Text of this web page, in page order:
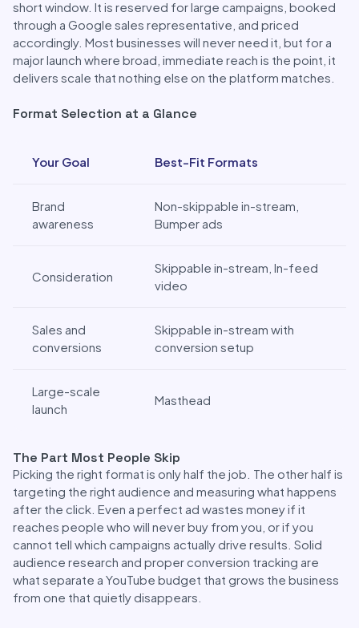
short window. It is reserved for large campaigns, booked
through a Google sales representative, and priced
accordingly. Most businesses will never need it, but for a
major launch where broad, immediate reach is the point, it
delivers scale that nothing else on the platform matches.
Format Selection at a Glance
Your Goal Best-Fit Formats
Brand
awareness
Non-skippable in-stream,
Bumper ads
Consideration
Skippable in-stream, In-feed
video
Sales and
conversions
Skippable in-stream with
conversion setup
Large-scale
launch
Masthead
The Part Most People Skip
Picking the right format is only half the job. The other half is
targeting the right audience and measuring what happens
after the click. Even a perfect ad wastes money if it
reaches people who will never buy from you, or if you
cannot tell which campaigns actually drive results. Solid
audience research and proper conversion tracking are
what separate a YouTube budget that grows the business
from one that quietly disappears.